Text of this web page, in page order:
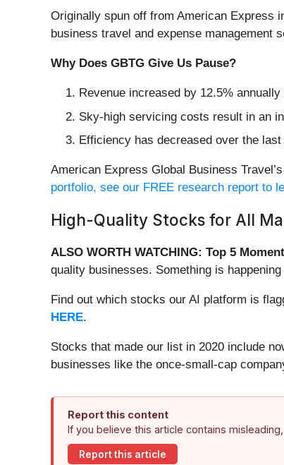
Originally spun off from American Express
business travel and expense management
Why Does GBTG Give Us Pause?
Revenue increased by 12.5%
Sky-high servicing costs result in an
Efficiency has decreased over the
American Express Global Business
portfolio, see our FREE research report to
High-Quality Stocks for All
ALSO WORTH WATCHING: Top 5
quality businesses. Something is
Find out which stocks our AI platform is
HERE.
Stocks that made our list in 2020 include
businesses like the once-small-cap
Report this content
If you believe this article contains
Report this article